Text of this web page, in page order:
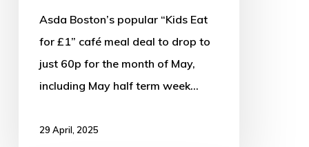
60th
birthday
celebrations
Asda Boston’s popular “Kids Eat
for £1” café meal deal to drop to
just 60p for the month of May,
including May half term week…
29 April, 2025